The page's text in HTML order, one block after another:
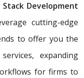
Stack Development
cutting-edge
to offer you the
expanding
for firms to